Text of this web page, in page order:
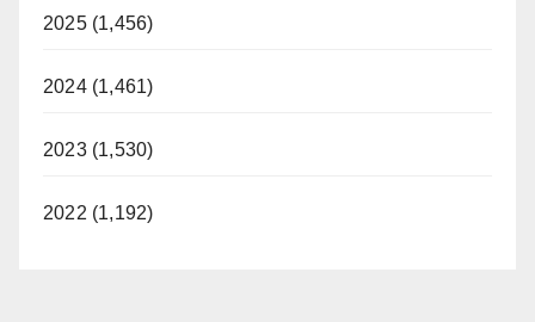
2025 (1,456)
2024 (1,461)
2023 (1,530)
2022 (1,192)